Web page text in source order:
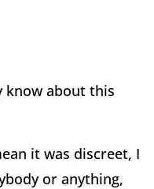
know about this
it was discreet, I
or anything,